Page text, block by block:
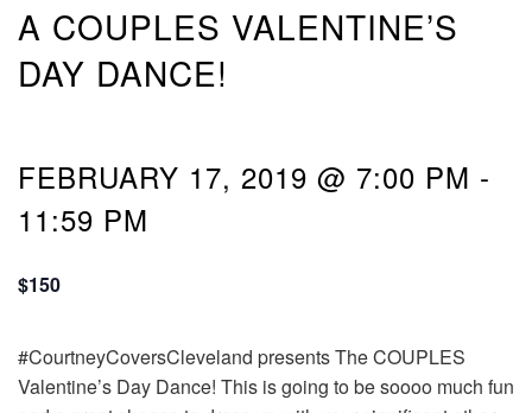
A COUPLES VALENTINE’S
DAY DANCE!
FEBRUARY 17, 2019 @ 7:00 PM -
11:59 PM
$150
#CourtneyCoversCleveland presents The COUPLES
Valentine’s Day Dance! This is going to be soooo much fun